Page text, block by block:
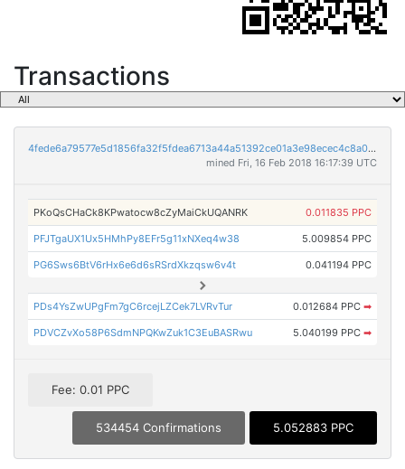
Transactions
4fede6a79577e5d1856fa32f5fdea6713a44a51392ce01a3e98ecec4c8a02573
mined Fri, 16 Feb 2018 16:17:39 UTC
PKoQsCHaCk8KPwatocw8cZyMaiCkUQANRK 0.011835 PPC
PFJTgaUX1Ux5HMhPy8EFr5g11xNXeq4w38 5.009854 PPC
PG6Sws6BtV6rHx6e6d6sRSrdXkzqsw6v4t 0.041194 PPC
PDs4YsZwUPgFm7gC6rcejLZCek7LVRvTur 0.012684 PPC ➡
PDVCZvXo58P6SdmNPQKwZuk1C3EuBASRwu 5.040199 PPC ➡
Fee: 0.01 PPC
534454 Confirmations 5.052883 PPC